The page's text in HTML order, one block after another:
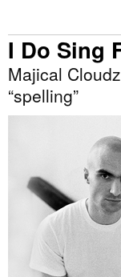
I Do Sing
Majical
“spelling”